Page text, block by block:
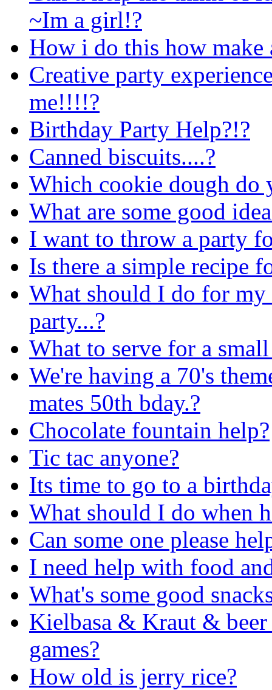
~Im a girl!?
How i do this how
Creative party
me!!!!?
Birthday Party Help?!?
Canned biscuits....?
Which cookie dough do
What are some good
I want to throw a party
Is there a simple recipe
What should I do for
party...?
What to serve for a
We're having a 70's
mates 50th bday.?
Chocolate fountain help?
Tic tac anyone?
Its time to go to a
What should I do when
Can some one please
I need help with food
What's some good
Kielbasa & Kraut &
games?
How old is jerry rice?